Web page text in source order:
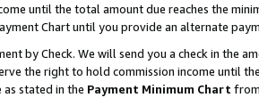
until the total amount due reaches the
Chart until you provide an alternate
by Check. We will send you a check in the
the right to hold commission income until
stated in the Payment Minimum Chart